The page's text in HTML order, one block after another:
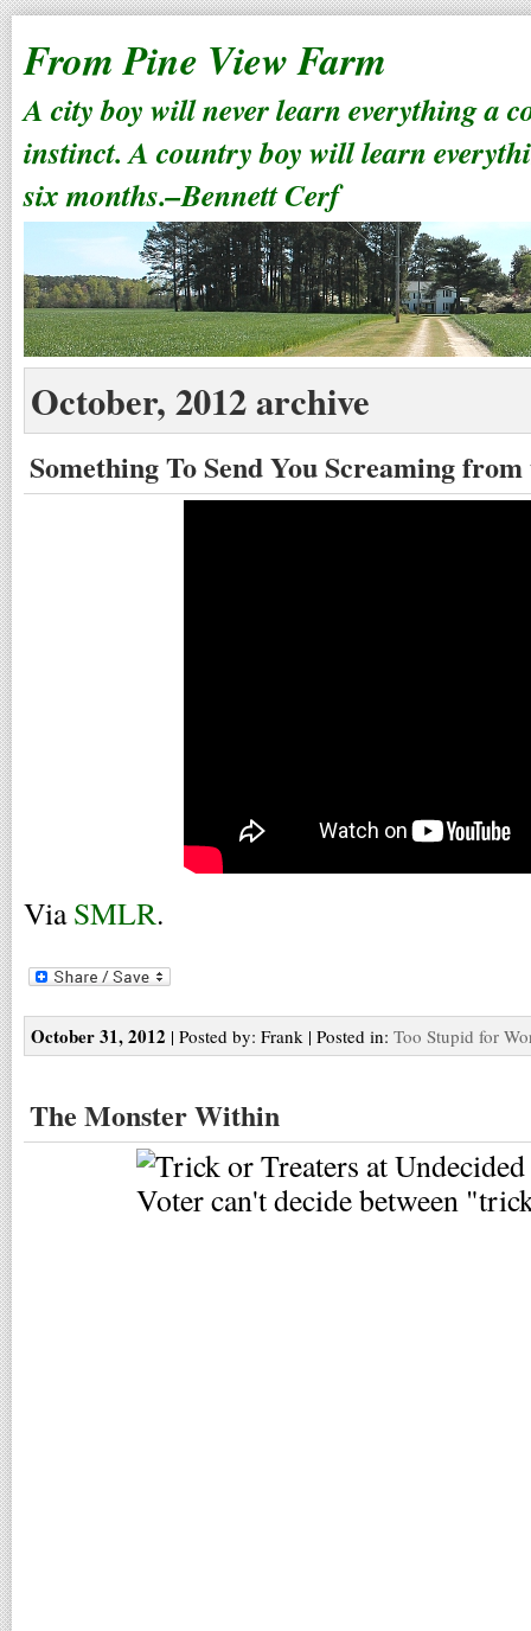
From Pine View Farm
A city boy will never learn everything a
instinct. A country boy will learn
six months.–Bennett Cerf
October, 2012 archive
Something To Send You Screaming
ViaSMLR.
October 31, 2012 | Posted by: Frank | Posted in: Too Stupid for
The Monster Within